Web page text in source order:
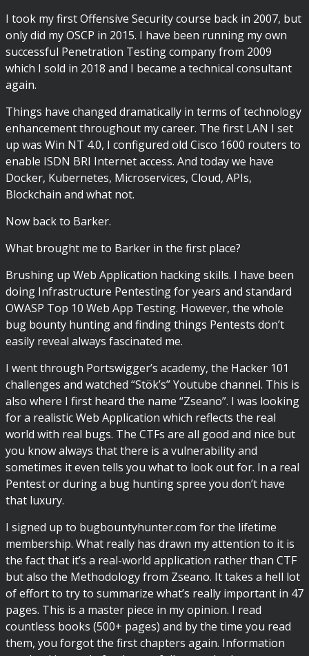
I took my first Offensive Security course back in 2007, but
only did my OSCP in 2015. I have been running my own
successful Penetration Testing company from 2009
which I sold in 2018 and I became a technical consultant
again.
Things have changed dramatically in terms of technology
enhancement throughout my career. The first LAN I set
up was Win NT 4.0, I configured old Cisco 1600 routers to
enable ISDN BRI Internet access. And today we have
Docker, Kubernetes, Microservices, Cloud, APIs,
Blockchain and what not.
Now back to Barker.
What brought me to Barker in the first place?
Brushing up Web Application hacking skills. I have been
doing Infrastructure Pentesting for years and standard
OWASP Top 10 Web App Testing. However, the whole
bug bounty hunting and finding things Pentests don’t
easily reveal always fascinated me.
I went through Portswigger’s academy, the Hacker 101
challenges and watched “Stök’s” Youtube channel. This is
also where I first heard the name “Zseano”. I was looking
for a realistic Web Application which reflects the real
world with real bugs. The CTFs are all good and nice but
you know always that there is a vulnerability and
sometimes it even tells you what to look out for. In a real
Pentest or during a bug hunting spree you don’t have
that luxury.
I signed up to bugbountyhunter.com for the lifetime
membership. What really has drawn my attention to it is
the fact that it’s a real-world application rather than CTF
but also the Methodology from Zseano. It takes a hell lot
of effort to try to summarize what’s really important in 47
pages. This is a master piece in my opinion. I read
countless books (500+ pages) and by the time you read
them, you forgot the first chapters again. Information